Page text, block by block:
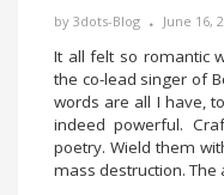
by 3dots-Blog June 16,
It all felt so romantic
the co-lead singer of
words are all I have,
indeed powerful.
poetry. Wield them
mass destruction.